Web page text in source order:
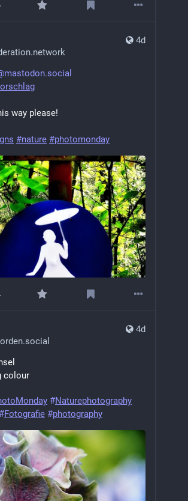
4d
way please!
#nature #photomonday
4d
colour
#Naturephotography
Fotografie #photography